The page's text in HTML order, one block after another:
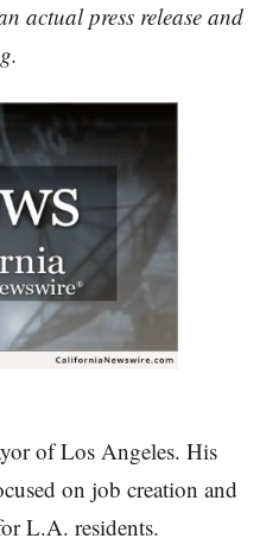
actual press release and
of Los Angeles. His
on job creation and
L.A. residents.